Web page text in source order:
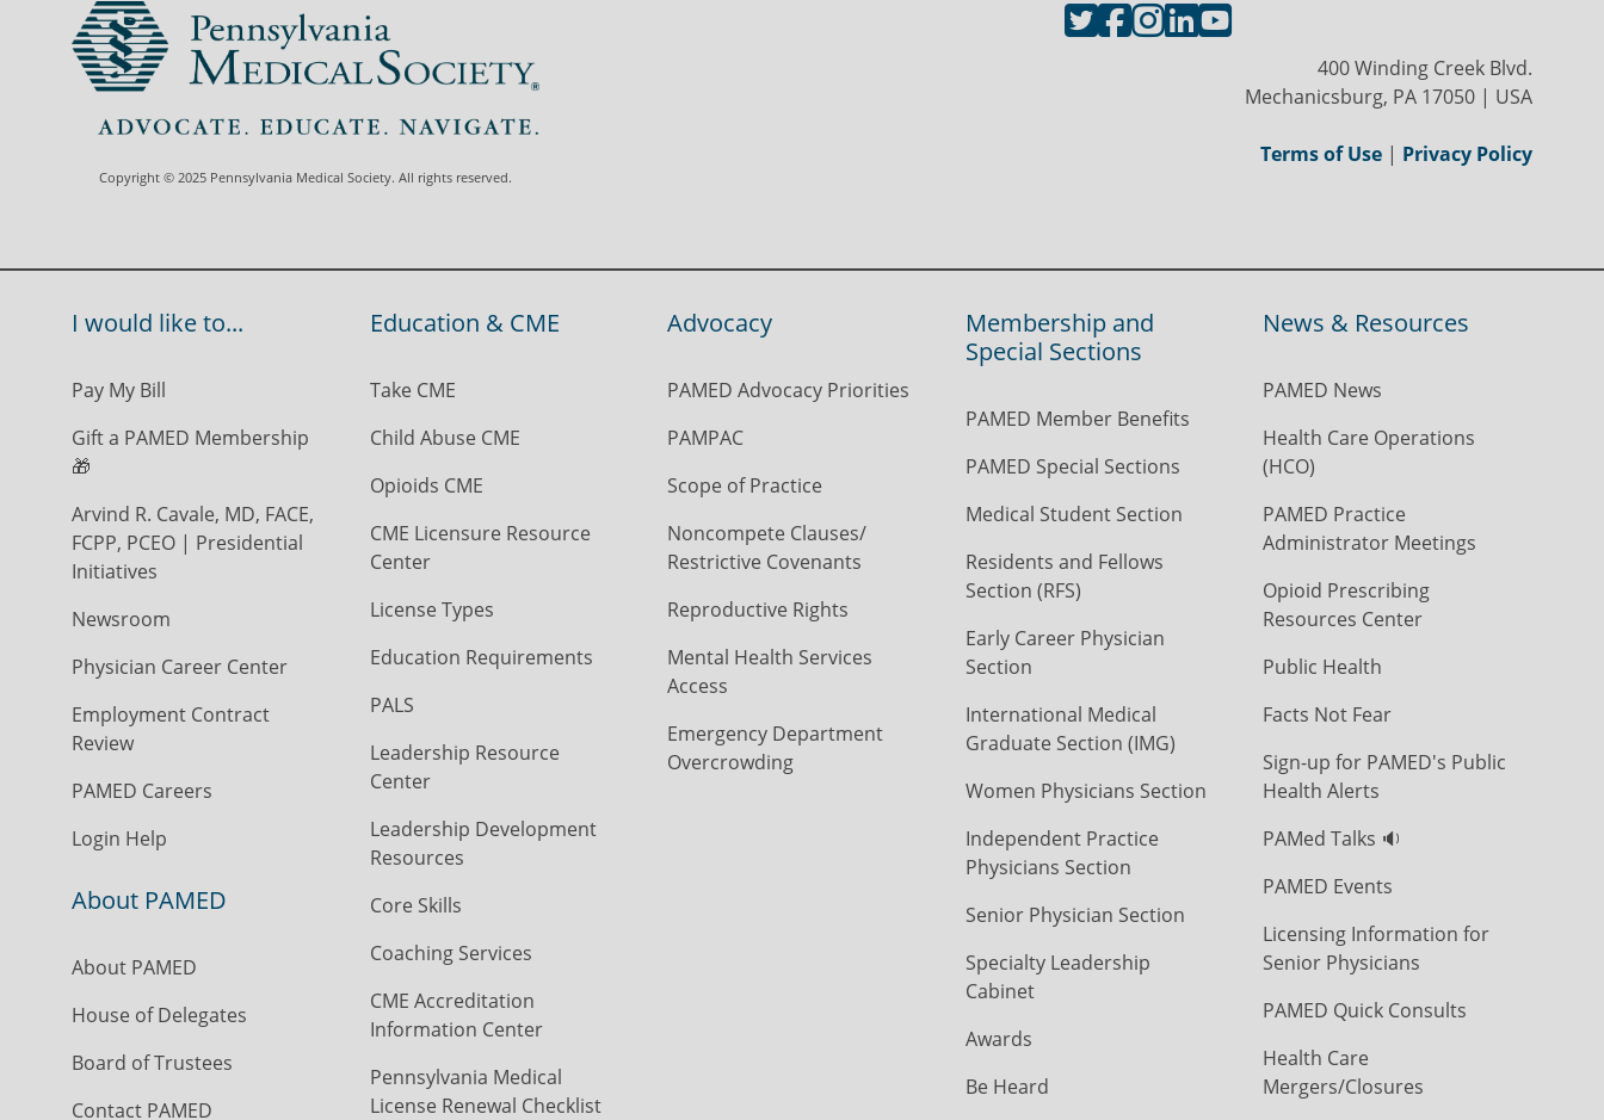
Copyright © 2025 Pennsylvania Medical Society. All rights reserved.
400 Winding Creek Blvd.
Mechanicsburg, PA 17050 | USA
Terms of Use | Privacy Policy
I would like to...
Pay My Bill
Gift a PAMED Membership
🎁
Arvind R. Cavale, MD, FACE,
FCPP, PCEO | Presidential
Initiatives
Newsroom
Physician Career Center
Employment Contract
Review
PAMED Careers
Login Help
About PAMED
About PAMED
House of Delegates
Board of Trustees
Contact PAMED
Education & CME
Take CME
Child Abuse CME
Opioids CME
CME Licensure Resource
Center
License Types
Education Requirements
PALS
Leadership Resource
Center
Leadership Development
Resources
Core Skills
Coaching Services
CME Accreditation
Information Center
Pennsylvania Medical
License Renewal Checklist
Advocacy
PAMED Advocacy Priorities
PAMPAC
Scope of Practice
Noncompete Clauses/
Restrictive Covenants
Reproductive Rights
Mental Health Services
Access
Emergency Department
Overcrowding
Membership and
Special Sections
PAMED Member Benefits
PAMED Special Sections
Medical Student Section
Residents and Fellows
Section (RFS)
Early Career Physician
Section
International Medical
Graduate Section (IMG)
Women Physicians Section
Independent Practice
Physicians Section
Senior Physician Section
Specialty Leadership
Cabinet
Awards
Be Heard
News & Resources
PAMED News
Health Care Operations
(HCO)
PAMED Practice
Administrator Meetings
Opioid Prescribing
Resources Center
Public Health
Facts Not Fear
Sign-up for PAMED's Public
Health Alerts
PAMed Talks 🔉
PAMED Events
Licensing Information for
Senior Physicians
PAMED Quick Consults
Health Care
Mergers/Closures